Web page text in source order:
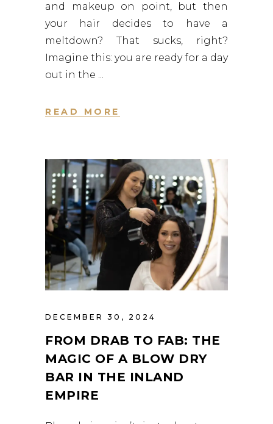
and makeup on point, but then
your hair decides to have a
meltdown? That sucks, right?
Imagine this: you are ready for a day
out in the
READ MORE
DECEMBER 30, 2024
FROM DRAB TO FAB: THE
MAGIC OF A BLOW DRY
BAR IN THE INLAND
EMPIRE